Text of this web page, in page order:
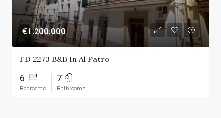
€1.200.000
FD 2273 B&B In Al Patro
6
Bedrooms
7
Bathrooms